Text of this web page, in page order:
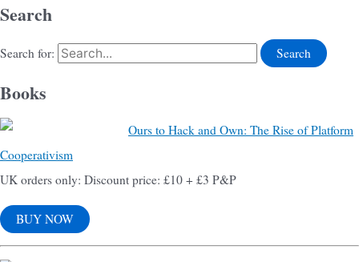
Search
Search for:
Books
Ours to Hack and Own: The Rise of Platform
Cooperativism
UK orders only: Discount price: £10 + £3 P&P
BUY NOW